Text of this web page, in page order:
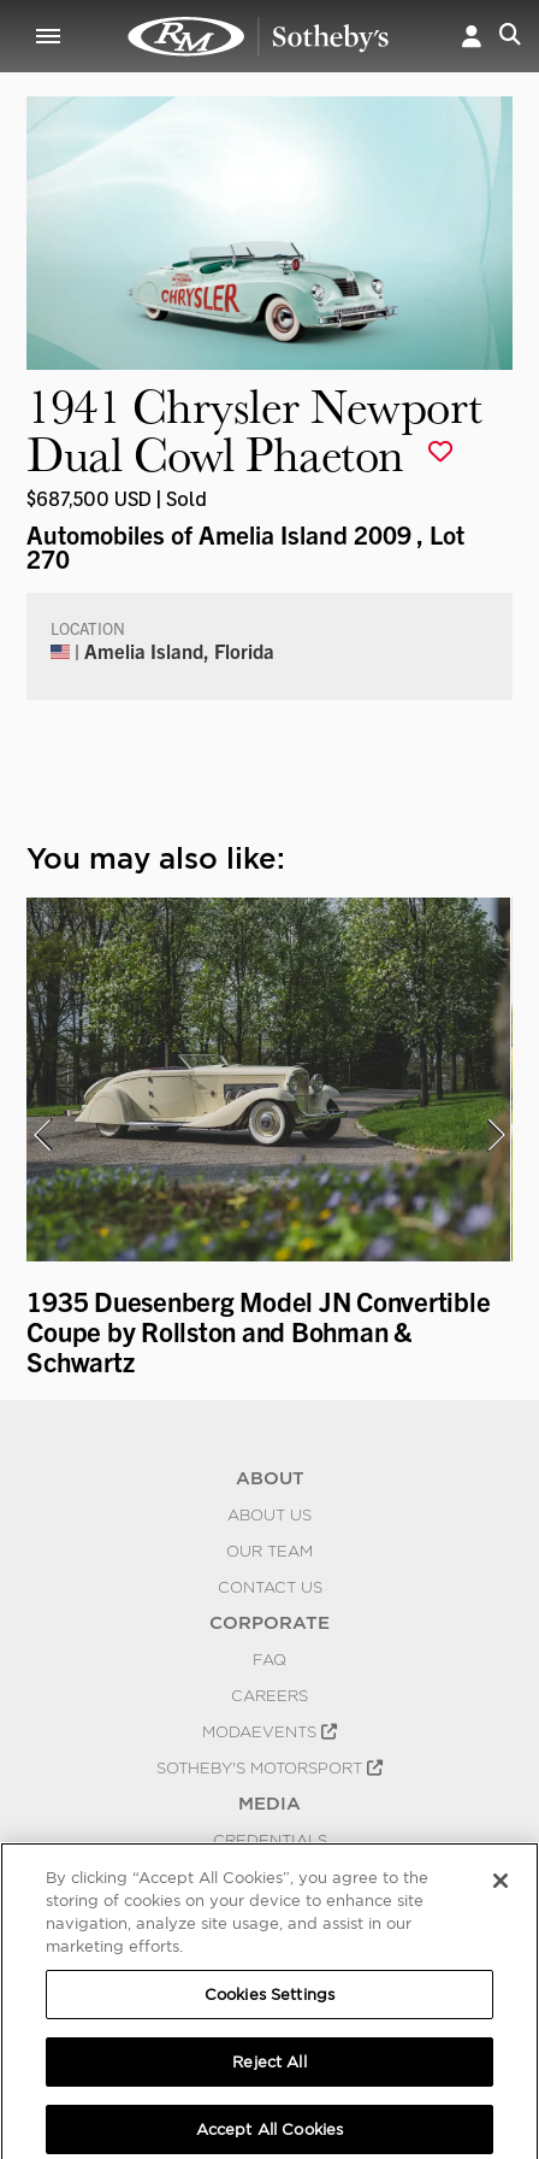
1941 Chrysler Newport
Dual Cowl Phaeton
$687,500 USD | Sold
Automobiles of Amelia Island 2009, Lot
270
LOCATION
| Amelia Island, Florida
You may also like:
1935 Duesenberg Model JN Convertible
Coupe by Rollston and Bohman &
Schwartz
ABOUT
ABOUT US
OUR TEAM
CONTACT US
CORPORATE
FAQ
CAREERS
MODAEVENTS
SOTHEBY'S MOTORSPORT
MEDIA
CREDENTIALS
PRESS RELEASES
BLOG
COOKIES SETTINGS
By clicking “Accept All Cookies”, you agree to the
storing of cookies on your device to enhance site
navigation, analyze site usage, and assist in our
marketing efforts.
Cookies Settings
Reject All
Accept All Cookies